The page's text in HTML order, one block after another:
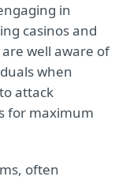
in
casinos and
well aware of
when
attack
for maximum
often